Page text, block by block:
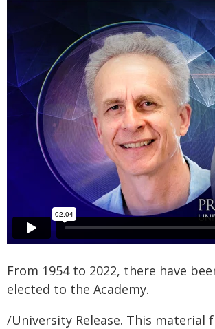
From 1954 to 2022, there have
elected to the Academy.
/University Release. This material